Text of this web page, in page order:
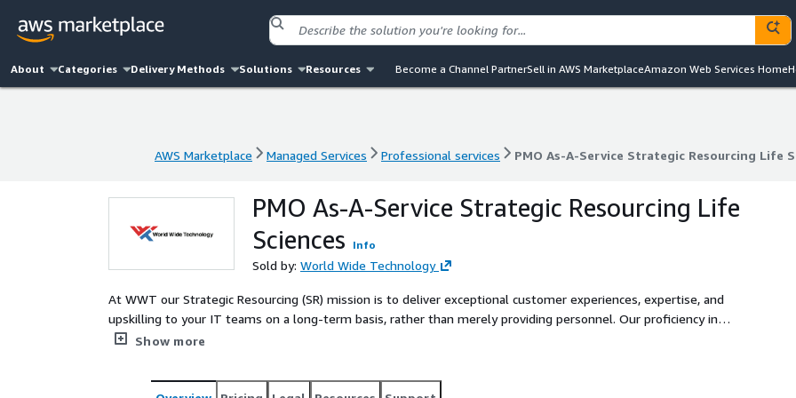
About Categories Delivery Methods Solutions Resources Become a Channel PartnerSell in AWS MarketplaceAmazon Web Services Home
AWS Marketplace Managed Services Professional services PMO As-A-Service Strategic Resourcing Life
AWS Marketplace Managed Services Professional services PMO As-A-Service Strategic Resourcing Life
PMO As-A-Service Strategic Resourcing Life
Sciences
Info
Sold by: World Wide Technology
At WWT our Strategic Resourcing (SR) mission is to deliver exceptional customer experiences, expertise, and
upskilling to your IT teams on a long-term basis, rather than merely providing personnel. Our proficiency in
identifying the right resources at the optimal time, coupled with our extensive support and upskilling services
distinct combination truly differentiates us as a technology company specializing in sourcing technologists for
Show more